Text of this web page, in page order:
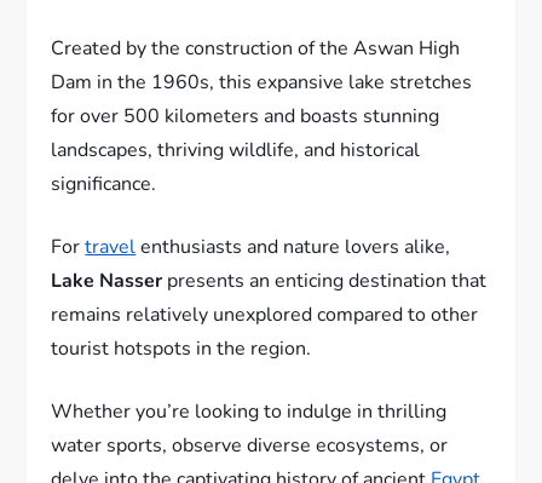
Created by the construction of the Aswan High
Dam in the 1960s, this expansive lake stretches
for over 500 kilometers and boasts stunning
landscapes, thriving wildlife, and historical
significance.
Fortravelenthusiasts and nature lovers alike,
Lake Nasser presents an enticing destination that
remains relatively unexplored compared to other
tourist hotspots in the region.
Whether you’re looking to indulge in thrilling
water sports, observe diverse ecosystems, or